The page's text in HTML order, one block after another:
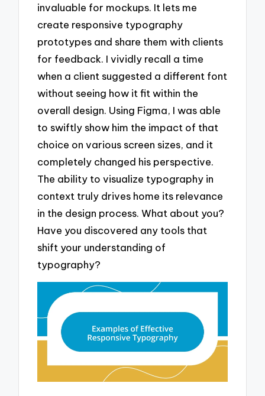
invaluable for mockups. It lets me
create responsive typography
prototypes and share them with clients
for feedback. I vividly recall a time
when a client suggested a different font
without seeing how it fit within the
overall design. Using Figma, I was able
to swiftly show him the impact of that
choice on various screen sizes, and it
completely changed his perspective.
The ability to visualize typography in
context truly drives home its relevance
in the design process. What about you?
Have you discovered any tools that
shift your understanding of
typography?